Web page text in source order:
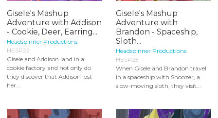
Gisele's Mashup
Adventure with Addison
- Cookie, Deer, Earring...
Headspinner Productions
HESP22
Gisele and Addison land in a
cookie factory and not only do
they discover that Addison lost
her...
Gisele's Mashup
Adventure with
Brandon - Spaceship,
Sloth...
Headspinner Productions
HESP23
When Gisele and Brandon travel
in a spaceship with Snoozer, a
slow-moving sloth, they visit...